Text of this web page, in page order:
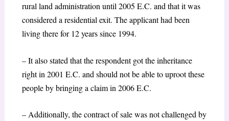
rural land administration until 2005 E.C. and that it was
considered a residential exit. The applicant had been
living there for 12 years since 1994.
– It also stated that the respondent got the inheritance
right in 2001 E.C. and should not be able to uproot these
people by bringing a claim in 2006 E.C.
– Additionally, the contract of sale was not challenged by